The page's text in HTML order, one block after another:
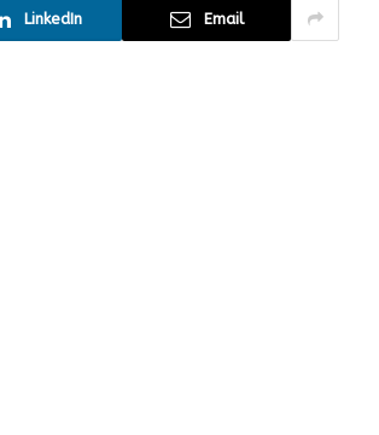
LinkedIn Email